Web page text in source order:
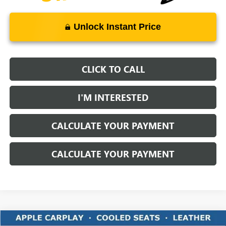
Unlock Instant Price
CLICK TO CALL
I'M INTERESTED
CALCULATE YOUR PAYMENT
CALCULATE YOUR PAYMENT
Compare Vehicle